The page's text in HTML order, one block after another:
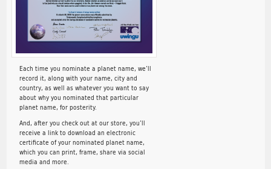
Each time you nominate a planet name, we’ll
record it, along with your name, city and
country, as well as whatever you want to say
about why you nominated that particular
planet name, for posterity.
And, after you check out at our store, you’ll
receive a link to download an electronic
certificate of your nominated planet name,
which you can print, frame, share via social
media and more.